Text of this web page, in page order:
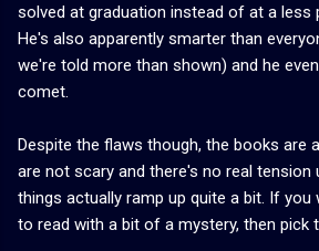
solved at graduation instead of at a less
He's also apparently smarter than
we're told more than shown) and he
comet.
Despite the flaws though, the books are
are not scary and there's no real tension
things actually ramp up quite a bit. If
to read with a bit of a mystery, then pick